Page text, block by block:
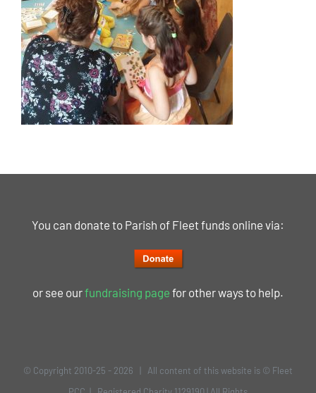
You can donate to Parish of Fleet funds online via:
or see ourfundraising page for other ways to help.
© Copyright 2010-25 - 2026 | All content of this website is © Fleet